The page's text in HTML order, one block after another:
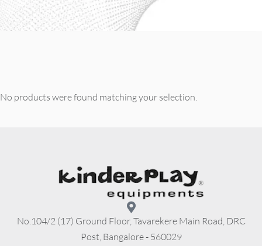
No products were found matching your selection.
No.104/2 (17) Ground Floor, Tavarekere Main Road, DRC
Post, Bangalore - 560029